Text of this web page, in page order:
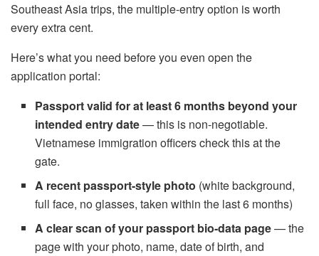
Southeast Asia trips, the multiple-entry option is worth
every extra cent.
Here’s what you need before you even open the
application portal:
Passport valid for at least 6 months beyond your
intended entry date— this is non-negotiable.
Vietnamese immigration officers check this at the
gate.
A recent passport-style photo (white background,
full face, no glasses, taken within the last 6 months)
A clear scan of your passport bio-data page— the
page with your photo, name, date of birth, and